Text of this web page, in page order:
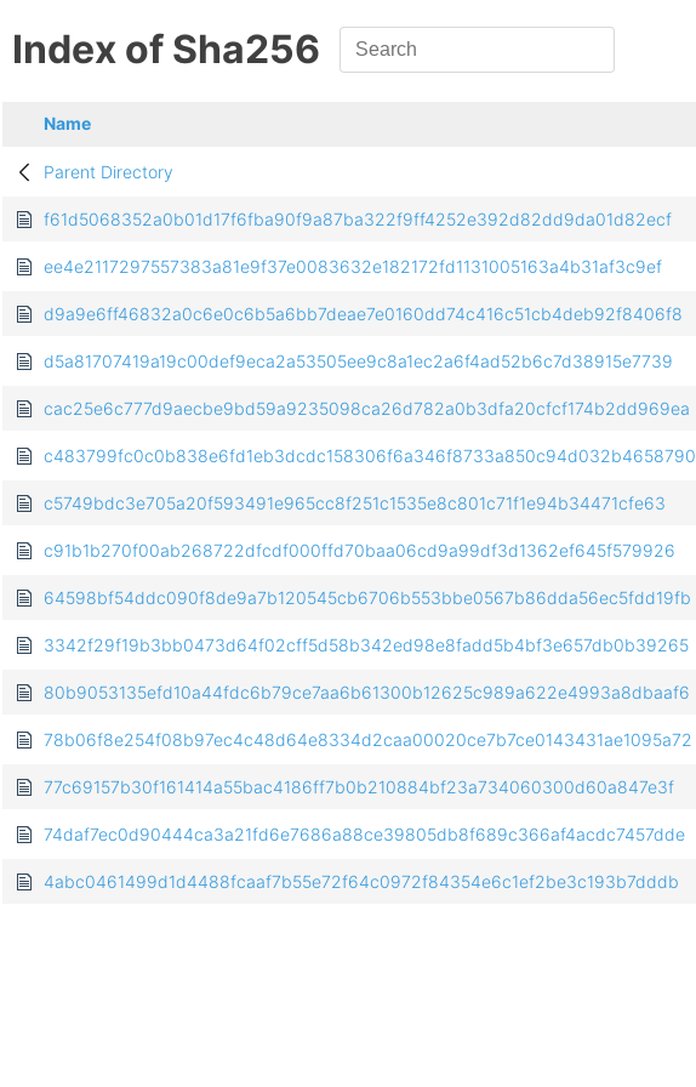
Index of Sha256
Name
Parent Directory
f61d5068352a0b01d17f6fba90f9a87ba322f9ff4252e392d82dd9da01d82ecf
ee4e2117297557383a81e9f37e0083632e182172fd1131005163a4b31af3c9ef
d9a9e6ff46832a0c6e0c6b5a6bb7deae7e0160dd74c416c51cb4deb92f8406f8
d5a81707419a19c00def9eca2a53505ee9c8a1ec2a6f4ad52b6c7d38915e7739
cac25e6c777d9aecbe9bd59a9235098ca26d782a0b3dfa20cfcf174b2dd969ea
c483799fc0c0b838e6fd1eb3dcdc158306f6a346f8733a850c94d032b4658790
c5749bdc3e705a20f593491e965cc8f251c1535e8c801c71f1e94b34471cfe63
c91b1b270f00ab268722dfcdf000ffd70baa06cd9a99df3d1362ef645f579926
64598bf54ddc090f8de9a7b120545cb6706b553bbe0567b86dda56ec5fdd19fb
3342f29f19b3bb0473d64f02cff5d58b342ed98e8fadd5b4bf3e657db0b39265
80b9053135efd10a44fdc6b79ce7aa6b61300b12625c989a622e4993a8dbaaf6
78b06f8e254f08b97ec4c48d64e8334d2caa00020ce7b7ce0143431ae1095a72
77c69157b30f161414a55bac4186ff7b0b210884bf23a734060300d60a847e3f
74daf7ec0d90444ca3a21fd6e7686a88ce39805db8f689c366af4acdc7457dde
4abc0461499d1d4488fcaaf7b55e72f64c0972f84354e6c1ef2be3c193b7dddb